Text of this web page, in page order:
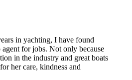
in yachting, I have found
for jobs. Not only because
in the industry and great boats
her care, kindness and